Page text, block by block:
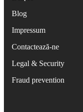
Blog
Impressum
Contactează-ne
Legal & Security
Fraud prevention